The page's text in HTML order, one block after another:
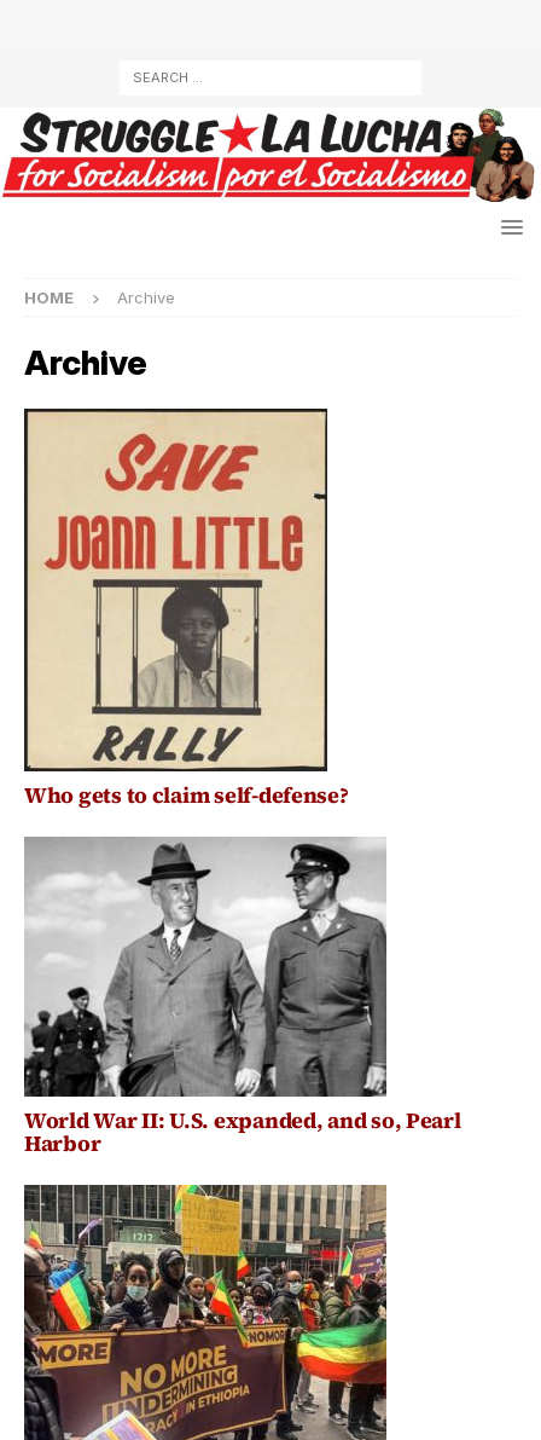
HOME Archive
Archive
Who gets to claim self-defense?
World War II: U.S. expanded, and so, Pearl
Harbor